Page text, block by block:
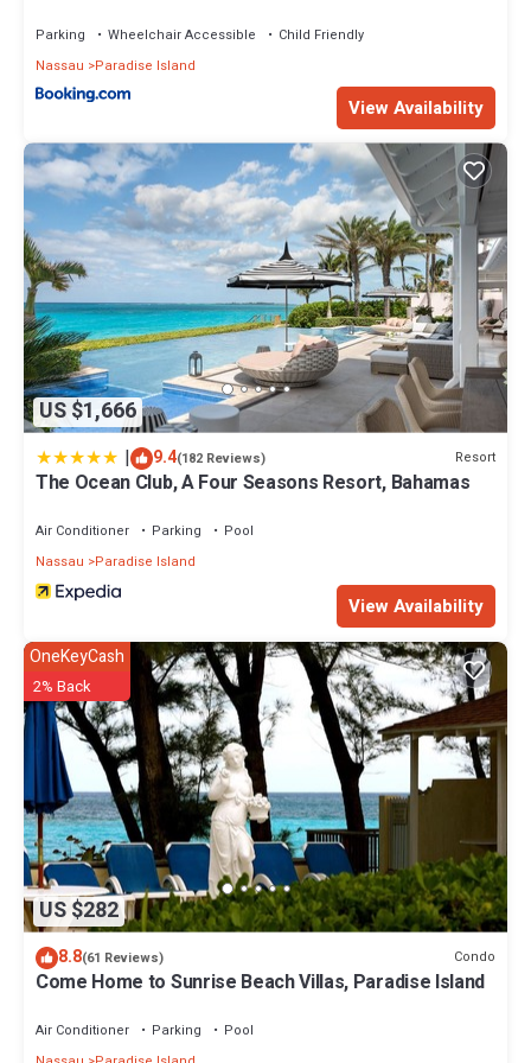
Parking Wheelchair Accessible
Child Friendly
Nassau
Paradise Island
View Availability
US $1,666
| 9.4(182 Reviews) Resort
The Ocean Club, A Four Seasons Resort, Bahamas
Air Conditioner Parking
Pool
Nassau
Paradise Island
View Availability
US $282
OneKeyCash
2% Back
8.8(61 Reviews) Condo
Come Home to Sunrise Beach Villas, Paradise Island
Air Conditioner Parking
Pool